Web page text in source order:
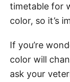
timetable for
color, so it’s
If you’re
color will
ask your